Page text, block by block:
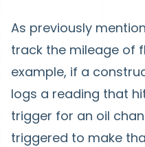
As previously
track the mileage of
example, if a
logs a reading that
trigger for an oil
triggered to make